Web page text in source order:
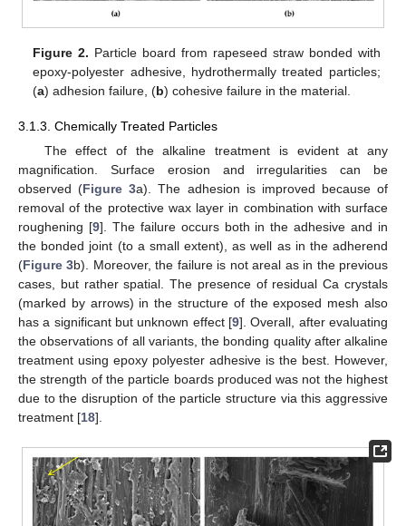
Figure 2. Particle board from rapeseed straw bonded with
epoxy-polyester adhesive, hydrothermally treated particles;
(a) adhesion failure, (b) cohesive failure in the material.
3.1.3. Chemically Treated Particles
The effect of the alkaline treatment is evident at any
magnification. Surface erosion and irregularities can be
observed (Figure 3a). The adhesion is improved because of
removal of the protective wax layer in combination with surface
roughening [9]. The failure occurs both in the adhesive and in
the bonded joint (to a small extent), as well as in the adherend
(Figure 3b). Moreover, the failure is not areal as in the previous
cases, but rather spatial. The presence of residual Ca crystals
(marked by arrows) in the structure of the exposed mesh also
has a significant but unknown effect [9]. Overall, after evaluating
the observations of all variants, the bonding quality after alkaline
treatment using epoxy polyester adhesive is the best. However,
the strength of the particle boards produced was not the highest
due to the disruption of the particle structure via this aggressive
treatment [18].